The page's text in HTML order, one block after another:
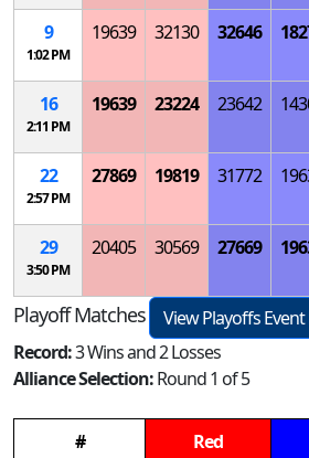
9
1:02 PM
19639 32130 32646
16
2:11 PM
19639 23224 23642
22
2:57 PM
27869 19819 31772
29
3:50 PM
20405 30569 27669
Playoff Matches
View Playoffs Event
Record:3 Wins and 2 Losses
Alliance Selection:Round 1 of 5
# Red